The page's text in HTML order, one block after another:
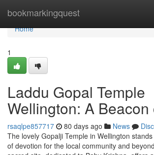
bookmarkingquest
Home
Home
1
Laddu Gopal Temple
Wellington: A Beacon
rsaqlpe857717 80 days ago News
The lovely Gopalji Temple in Wellington
of devotion for the local community and